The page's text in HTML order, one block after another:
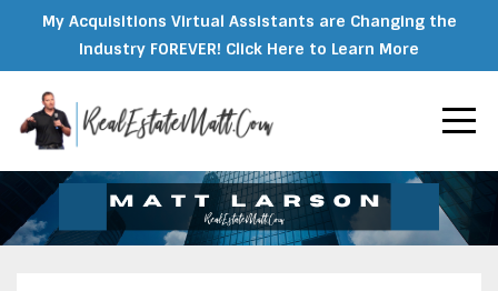
My Acquisitions Virtual Assistants are Changing the
Industry FOREVER! Click Here to Learn More